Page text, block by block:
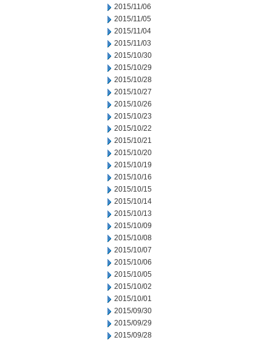
2015/11/06
2015/11/05
2015/11/04
2015/11/03
2015/10/30
2015/10/29
2015/10/28
2015/10/27
2015/10/26
2015/10/23
2015/10/22
2015/10/21
2015/10/20
2015/10/19
2015/10/16
2015/10/15
2015/10/14
2015/10/13
2015/10/09
2015/10/08
2015/10/07
2015/10/06
2015/10/05
2015/10/02
2015/10/01
2015/09/30
2015/09/29
2015/09/28